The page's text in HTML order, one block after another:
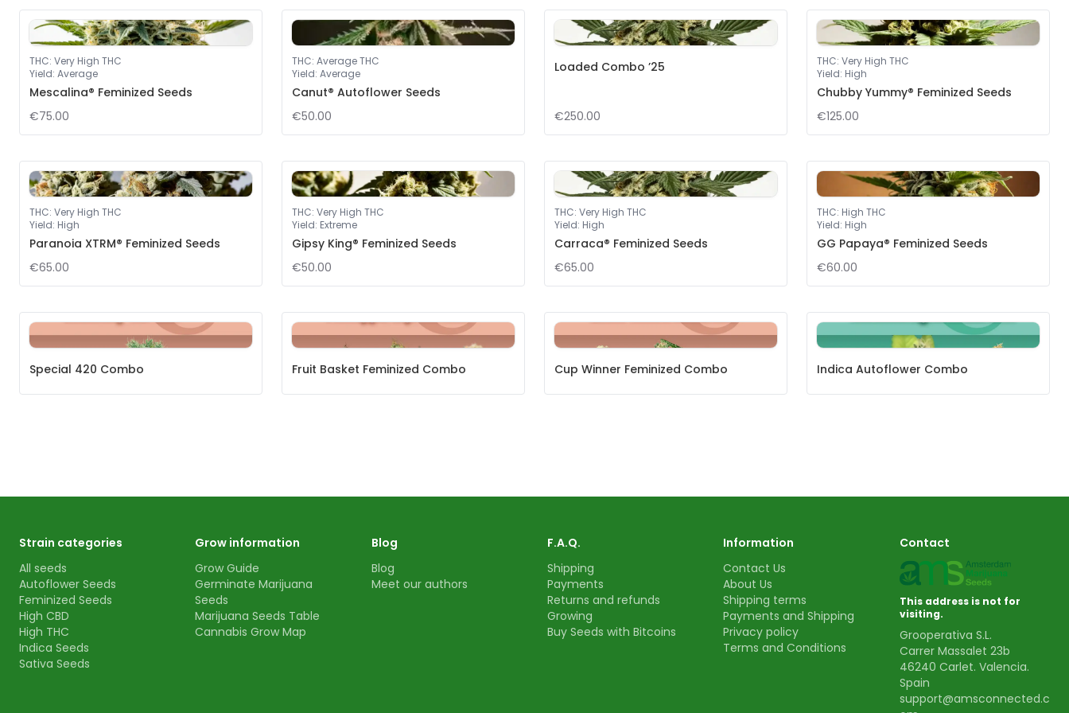
THC: Very High THC
Yield: Average
Mescalina® Feminized Seeds
€75.00
THC: Average THC
Yield: Average
Canut® Autoflower Seeds
€50.00
Loaded Combo ’25
€250.00
THC: Very High THC
Yield: High
Chubby Yummy® Feminized Seeds
€125.00
THC: Very High THC
Yield: High
Paranoia XTRM® Feminized Seeds
€65.00
THC: Very High THC
Yield: Extreme
Gipsy King® Feminized Seeds
€50.00
THC: Very High THC
Yield: High
Carraca® Feminized Seeds
€65.00
THC: High THC
Yield: High
GG Papaya® Feminized Seeds
€60.00
Special 420 Combo Fruit Basket Feminized Combo Cup Winner Feminized Combo Indica Autoflower Combo
Strain categories
All seeds
Autoflower Seeds
Feminized Seeds
High CBD
High THC
Indica Seeds
Sativa Seeds
Grow information
Grow Guide
Germinate Marijuana
Seeds
Marijuana Seeds Table
Cannabis Grow Map
Blog
Blog
Meet our authors
F.A.Q.
Shipping
Payments
Returns and refunds
Growing
Buy Seeds with Bitcoins
Information
Contact Us
About Us
Shipping terms
Payments and Shipping
Privacy policy
Terms and Conditions
Contact
This address is not for
visiting.
Grooperativa S.L.
Carrer Massalet 23b
46240 Carlet. Valencia.
Spain
support@amsconnected.c